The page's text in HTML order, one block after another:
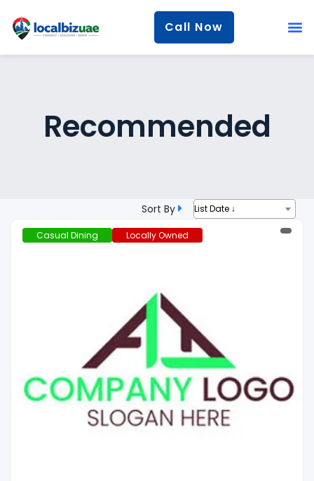
Call Now
Recommended
Sort By List Date ↓
Casual Dining Locally Owned